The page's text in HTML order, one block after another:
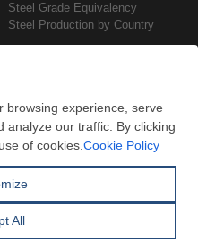
Steel Grade Equivalency
Steel Production by Country
Copyright © SteelOrbis Electronic
Marketplace Inc.
All Rights Reserved